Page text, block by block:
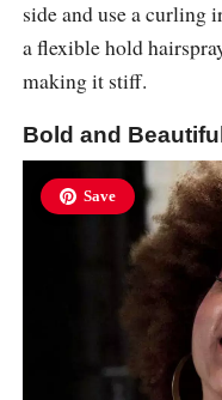
side and use a curling
a flexible hold
making it stiff.
Bold and
Save